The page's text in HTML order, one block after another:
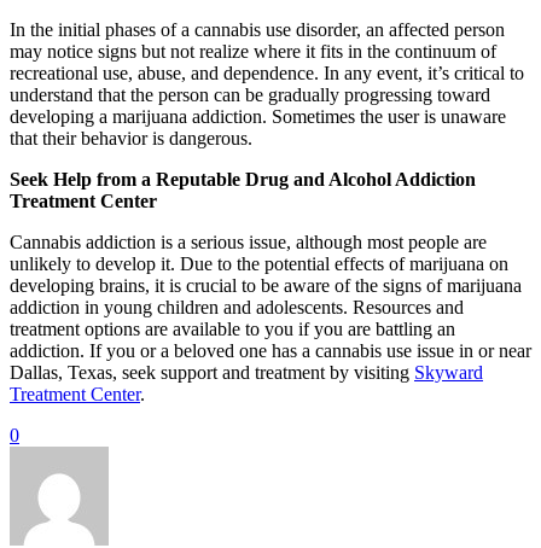
In the initial phases of a cannabis use disorder, an affected person
may notice signs but not realize where it fits in the continuum of
recreational use, abuse, and dependence. In any event, it’s critical to
understand that the person can be gradually progressing toward
developing a marijuana addiction. Sometimes the user is unaware
that their behavior is dangerous.
Seek Help from a Reputable Drug and Alcohol Addiction
Treatment Center
Cannabis addiction is a serious issue, although most people are
unlikely to develop it. Due to the potential effects of marijuana on
developing brains, it is crucial to be aware of the signs of marijuana
addiction in young children and adolescents. Resources and
treatment options are available to you if you are battling an
addiction. If you or a beloved one has a cannabis use issue in or near
Dallas, Texas, seek support and treatment by visiting Skyward
Treatment Center.
0